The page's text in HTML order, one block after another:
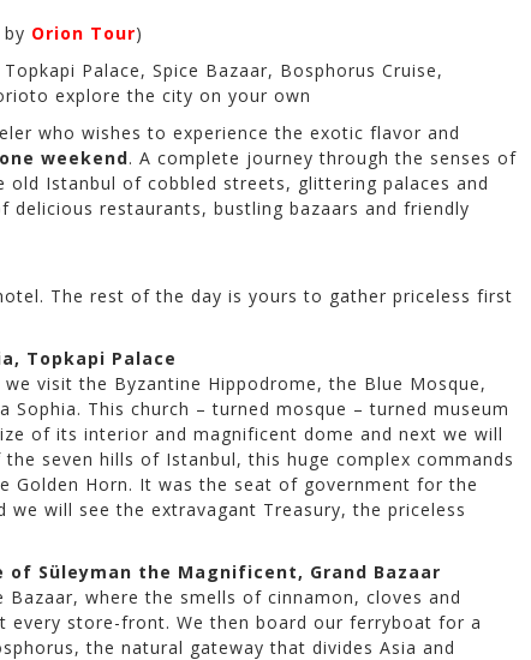
Orion Tour)
Palace, Spice Bazaar, Bosphorus Cruise,
explore the city on your own
who wishes to experience the exotic flavor and
one weekend. A complete journey through the senses of
Istanbul of cobbled streets, glittering palaces and
restaurants, bustling bazaars and friendly
The rest of the day is yours to gather priceless first
Topkapi Palace
visit the Byzantine Hippodrome, the Blue Mosque,
This church – turned mosque – turned museum
of its interior and magnificent dome and next we will
seven hills of Istanbul, this huge complex commands
Golden Horn. It was the seat of government for the
will see the extravagant Treasury, the priceless
of Süleyman the Magnificent, Grand Bazaar
where the smells of cinnamon, cloves and
store-front. We then board our ferryboat for a
the natural gateway that divides Asia and